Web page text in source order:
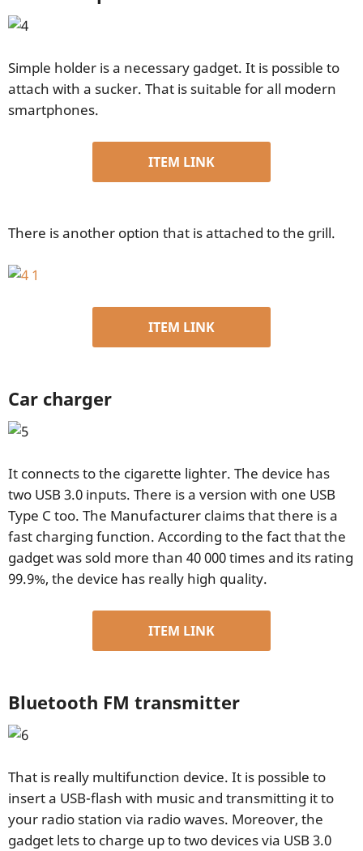
Simple holder is a necessary gadget. It is possible to
attach with a sucker. That is suitable for all modern
smartphones.
ITEM LINK
There is another option that is attached to the grill.
ITEM LINK
Car charger
It connects to the cigarette lighter. The device has
two USB 3.0 inputs. There is a version with one USB
Type C too. The Manufacturer claims that there is a
fast charging function. According to the fact that the
gadget was sold more than 40 000 times and its rating
99.9%, the device has really high quality.
ITEM LINK
Bluetooth FM transmitter
That is really multifunction device. It is possible to
insert a USB-flash with music and transmitting it to
your radio station via radio waves. Moreover, the
gadget lets to charge up to two devices via USB 3.0